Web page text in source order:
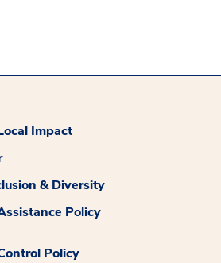
Impact
& Diversity
Policy
Policy